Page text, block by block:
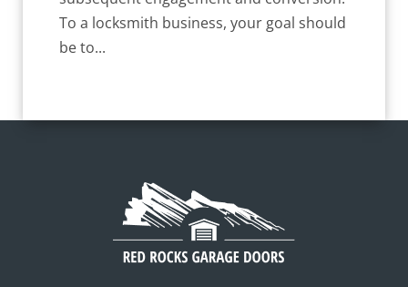
To a locksmith business, your goal should
be to...